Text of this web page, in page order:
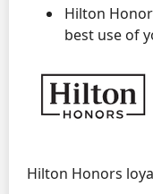
Hilton
best use of
Hilton Honors